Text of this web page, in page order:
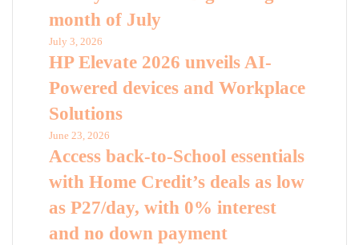
month of July
July 3, 2026
HP Elevate 2026 unveils AI-
Powered devices and Workplace
Solutions
June 23, 2026
Access back-to-School essentials
with Home Credit’s deals as low
as P27/day, with 0% interest
and no down payment